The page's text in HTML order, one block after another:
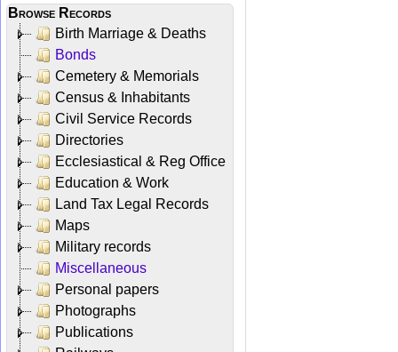
Browse Records
Birth Marriage & Deaths
Bonds
Cemetery & Memorials
Census & Inhabitants
Civil Service Records
Directories
Ecclesiastical & Reg Office
Education & Work
Land Tax Legal Records
Maps
Military records
Miscellaneous
Personal papers
Photographs
Publications